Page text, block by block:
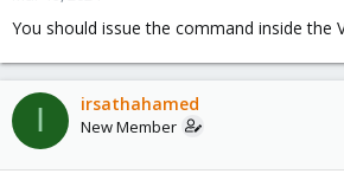
You should issue the command inside the
I irsathahamed
New Member